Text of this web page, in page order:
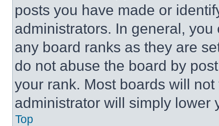
posts you have made or
administrators. In general,
any board ranks as they are
do not abuse the board by
your rank. Most boards will
administrator will simply lower
Top